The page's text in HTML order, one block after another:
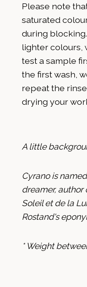
Please note
saturated
during
lighter colours,
test a sample
the first wash,
repeat the
drying your
A little
Cyrano is
dreamer, author
Soleil et de la
Rostand's
* Weight